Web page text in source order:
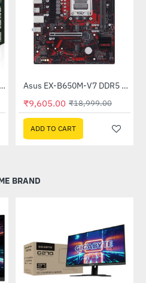
Asus B760M-AYW WIFI DDR5 Intel Motherboard -49%Asus EX-B650M-V7 DDR5 AMD Motherboard
₹9,605.00 ₹18,999.00
ADD TO CART
BRAND